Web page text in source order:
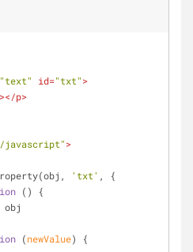
"text" id="txt">
></p>
javascript">
'txt' , {
( )
{
obj
(newValue) {